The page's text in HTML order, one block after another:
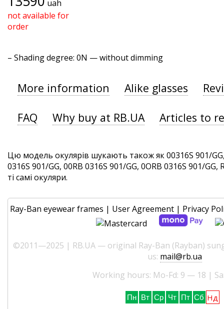
uah
not available for
order
– Shading degree: 0N — without dimming
More information Alike glasses
FAQ Why buy at RB.UA Articles to
Цю модель окулярів шукають також як 00316S 901/GG,
0316S 901/GG, 00RB 0316S 901/GG, 0ORB 0316S 901/GG,
ті самі окуляри.
Ray-Ban eyewear frames | User Agreement | Privacy
©2011—2025 | RB.UA — original Ray-Ban (Rayban)
us: mail@rb.ua
Working hours: Mo-Fd: 9 — 18 |
Пн Вт Ср Чт Пт Сб Нд